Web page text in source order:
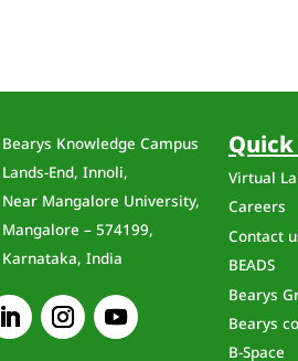
Bearys Knowledge Campus
Lands-End, Innoli,
Near Mangalore University,
Mangalore – 574199,
Karnataka, India
Virtual
Careers
Contact
BEADS
Bearys
Bearys
B-Space